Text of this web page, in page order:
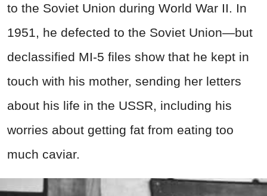
to the Soviet Union during World War II. In
1951, he defected to the Soviet Union—but
declassified MI-5 files show that he kept in
touch with his mother, sending her letters
about his life in the USSR, including his
worries about getting fat from eating too
much caviar.